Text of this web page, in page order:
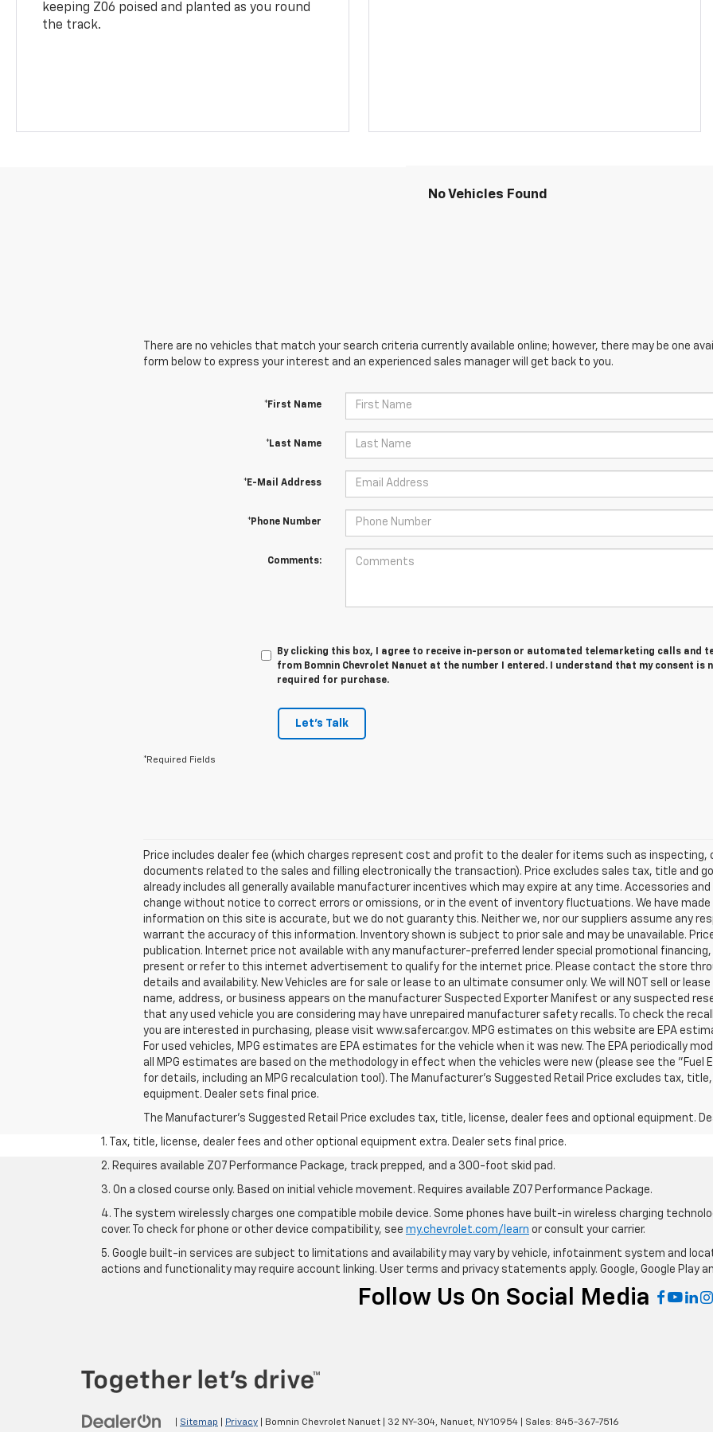
keeping Z06 poised and planted as you round
the track.
No Vehicles Found
There are no vehicles that match your search criteria currently available online; however, there may be one
form below to express your interest and an experienced sales manager will get back to you.
*First Name
*Last Name
*E-Mail Address
*Phone Number
Comments:
By clicking this box, I agree to receive in-person or automated telemarketing calls and
from Bomnin Chevrolet Nanuet at the number I entered. I understand that my consent is
required for purchase.
Let's Talk
*Required Fields
Price includes dealer fee (which charges represent cost and profit to the dealer for items such as inspecting,
documents related to the sales and filling electronically the transaction). Price excludes sales tax, title and
already includes all generally available manufacturer incentives which may expire at any time. Accessories
change without notice to correct errors or omissions, or in the event of inventory fluctuations. We have
information on this site is accurate, but we do not guaranty this. Neither we, nor our suppliers assume any
warrant the accuracy of this information. Inventory shown is subject to prior sale and may be unavailable.
publication. Internet price not available with any manufacturer-preferred lender special promotional
present or refer to this internet advertisement to qualify for the internet price. Please contact the store
details and availability. New Vehicles are for sale or lease to an ultimate consumer only. We will NOT sell or
name, address, or business appears on the manufacturer Suspected Exporter Manifest or any suspected
that any used vehicle you are considering may have unrepaired manufacturer safety recalls. To check the
you are interested in purchasing, please visit www.safercar.gov. MPG estimates on this website are EPA
For used vehicles, MPG estimates are EPA estimates for the vehicle when it was new. The EPA periodically
all MPG estimates are based on the methodology in effect when the vehicles were new (please see the "Fuel
for details, including an MPG recalculation tool). The Manufacturer's Suggested Retail Price excludes tax,
equipment. Dealer sets final price.
The Manufacturer's Suggested Retail Price excludes tax, title, license, dealer fees and optional equipment.
1. Tax, title, license, dealer fees and other optional equipment extra. Dealer sets final price.
2. Requires available Z07 Performance Package, track prepped, and a 300-foot skid pad.
3. On a closed course only. Based on initial vehicle movement. Requires available Z07 Performance Package.
4. The system wirelessly charges one compatible mobile device. Some phones have built-in wireless charging
cover. To check for phone or other device compatibility, see my.chevrolet.com/learn or consult your carrier.
5. Google built-in services are subject to limitations and availability may vary by vehicle, infotainment system and
actions and functionality may require account linking. User terms and privacy statements apply. Google, Google Play
Follow Us On Social Media
Sitemap Privacy | Bomnin Chevrolet Nanuet 32 NY-304, Nanuet, NY10954 | Sales: 845-367-7516